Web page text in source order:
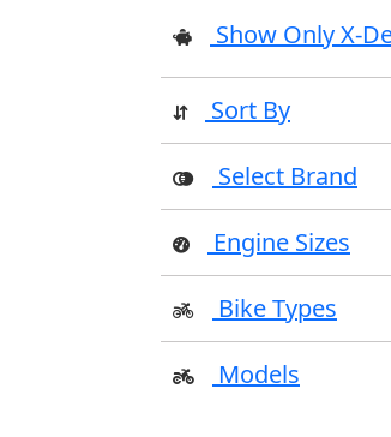
Show Only X-
Sort By
Select Brand
Engine Sizes
Bike Types
Models